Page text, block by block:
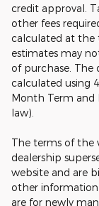
credit approval.
other fees
calculated at the
estimates may
of purchase. The
calculated using
Month Term and
law).
The terms of the
dealership
website and are
other information
are for newly